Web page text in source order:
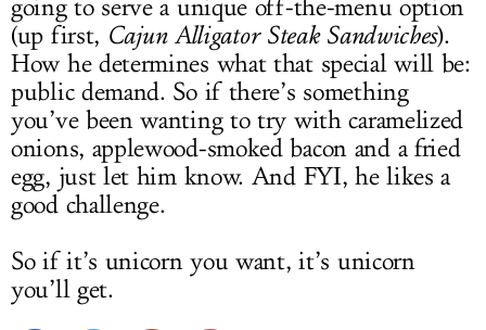
going to serve a unique off-the-menu option
(up first, Cajun Alligator Steak Sandwiches).
How he determines what that special will be:
public demand. So if there’s something
you’ve been wanting to try with caramelized
onions, applewood-smoked bacon and a fried
egg, just let him know. And FYI, he likes a
good challenge.
So if it’s unicorn you want, it’s unicorn
you’ll get.